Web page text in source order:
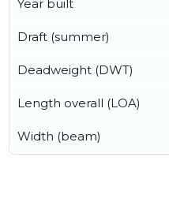
Year built
Draft (summer)
Deadweight (DWT)
Length overall (LOA)
Width (beam)